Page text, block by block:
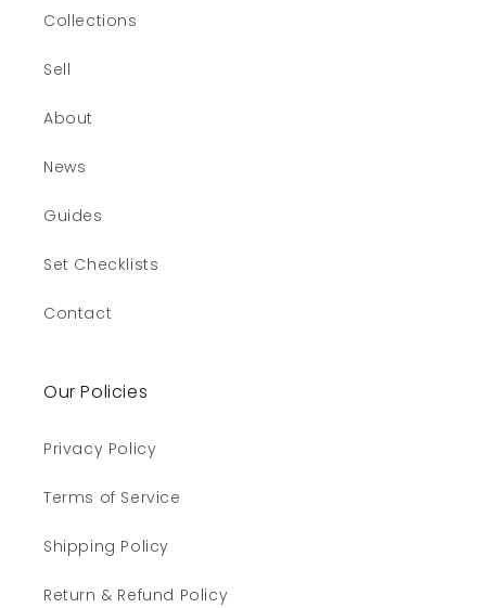
Collections
Sell
About
News
Guides
Set Checklists
Contact
Our Policies
Privacy Policy
Terms of Service
Shipping Policy
Return & Refund Policy